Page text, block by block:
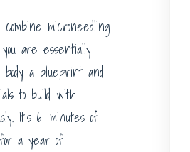
microneedling
are essentially
a blueprint and
to build with
It’s 61 minutes of
a year of